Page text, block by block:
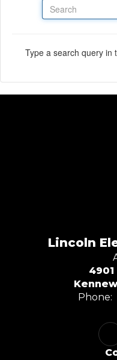
Type a search query in
Lincoln
Phone: